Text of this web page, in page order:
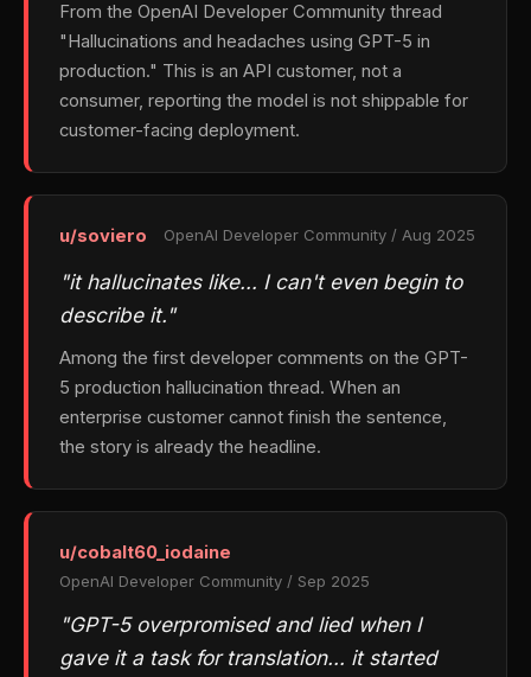
From the OpenAI Developer Community thread
"Hallucinations and headaches using GPT-5 in
production." This is an API customer, not a
consumer, reporting the model is not shippable for
customer-facing deployment.
u/soviero OpenAI Developer Community / Aug 2025
"it hallucinates like… I can't even begin to
describe it."
Among the first developer comments on the GPT-
5 production hallucination thread. When an
enterprise customer cannot finish the sentence,
the story is already the headline.
u/cobalt60_iodaine
OpenAI Developer Community / Sep 2025
"GPT-5 overpromised and lied when I
gave it a task for translation… it started